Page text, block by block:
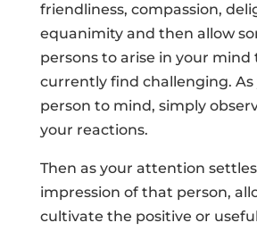
friendliness, compassion,
equanimity and then allow
persons to arise in your mind
currently find challenging.
person to mind, simply
your reactions.
Then as your attention
impression of that person,
cultivate the positive or